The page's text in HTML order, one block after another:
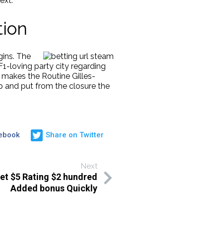
The
loving party city regarding
the Routine Gilles-
and put from the closure the
Share on Twitter
Next
$5 Rating $2 hundred
Added bonus Quickly